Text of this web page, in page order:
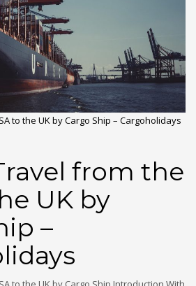
to the UK by Cargo Ship – Cargoholidays
from the
UK by
–